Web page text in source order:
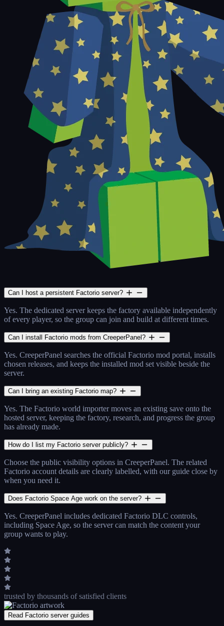
Can I host a persistent Factorio server?
Yes. The dedicated server keeps the factory available independently
of every player, so the group can join and build at different times.
Can I install Factorio mods from CreeperPanel?
Yes. CreeperPanel searches the official Factorio mod portal, installs
chosen releases, and keeps the installed mod set visible beside the
server.
Can I bring an existing Factorio map?
Yes. The Factorio world importer moves an existing save onto the
hosted server, keeping the factory, research, and progress the group
has already made.
How do I list my Factorio server publicly?
Choose the public visibility options in CreeperPanel. The related
Factorio account details are clearly labelled, with our guide close by
when you need it.
Does Factorio Space Age work on the server?
Yes. CreeperPanel includes dedicated Factorio DLC controls,
including Space Age, so the server can match the content your
group wants to play.
trusted by thousands of satisfied clients
Read Factorio server guides